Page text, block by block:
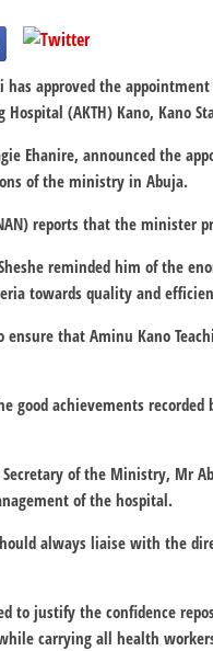
approved the
Hospital (AKTH) Kano, Kano
Ehanire, announced the
of the ministry in Abuja.
reports that the minister
reminded him of the
towards quality and
that Aminu Kano
good achievements
of the Ministry, Mr
of the hospital.
always liaise with the
to justify the confidence
carrying all health